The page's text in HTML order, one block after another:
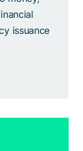
issuance